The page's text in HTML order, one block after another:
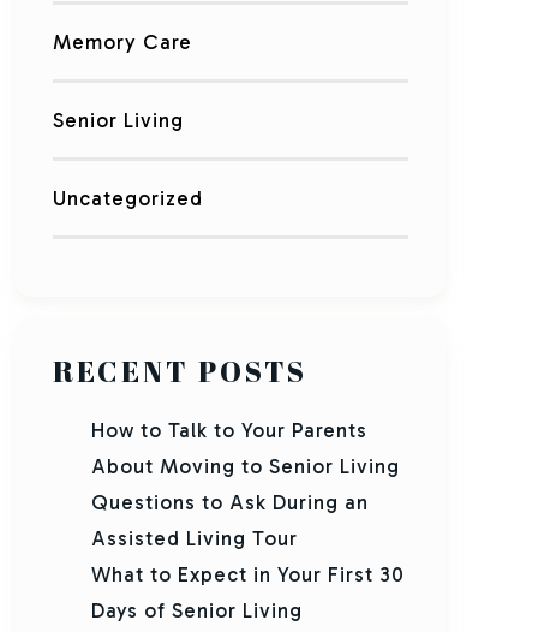
Memory Care
Senior Living
Uncategorized
RECENT POSTS
How to Talk to Your Parents
About Moving to Senior Living
Questions to Ask During an
Assisted Living Tour
What to Expect in Your First 30
Days of Senior Living